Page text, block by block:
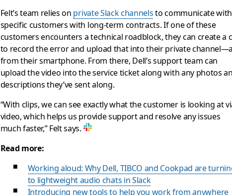
Felt’s team relies on private Slack channelsto communicate with
specific customers with long-term contracts. If one of these
customers encounters a technical roadblock, they can create a
to record the error and upload that into their private
from their smartphone. From there, Dell’s support team can
upload the video into the service ticket along with any photos
descriptions they’ve sent along.
“With clips, we can see exactly what the customer is looking at
video, which helps us provide support and resolve any issues
much faster,” Felt says.
Read more:
Working aloud: Why Dell, TIBCO and Cookpad are
to lightweight audio chats in Slack
Introducing new tools to help you work from